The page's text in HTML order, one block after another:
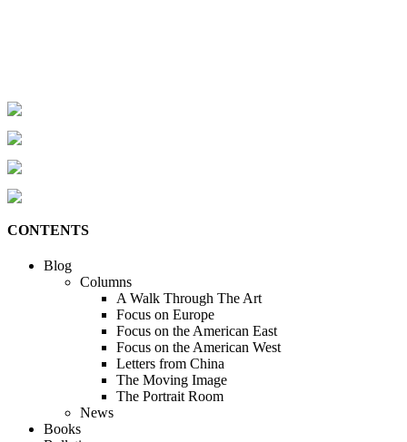
CONTENTS
Blog
Columns
A Walk Through The Art
Focus on Europe
Focus on the American East
Focus on the American West
Letters from China
The Moving Image
The Portrait Room
News
Books